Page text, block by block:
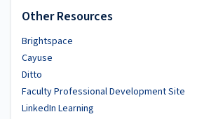
Other Resources
Brightspace
Cayuse
Ditto
Faculty Professional Development Site
LinkedIn Learning